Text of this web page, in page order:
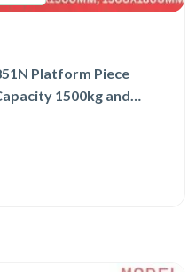
Platform Piece
1500kg and
Platform